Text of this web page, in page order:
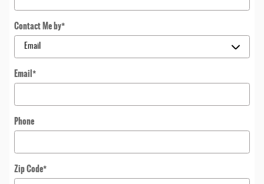
Contact Me by*
Email*
Phone
Zip Code*